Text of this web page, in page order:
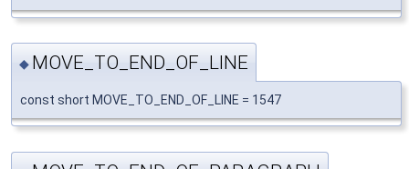
◆ MOVE_TO_END_OF_LINE
const short MOVE_TO_END_OF_LINE = 1547